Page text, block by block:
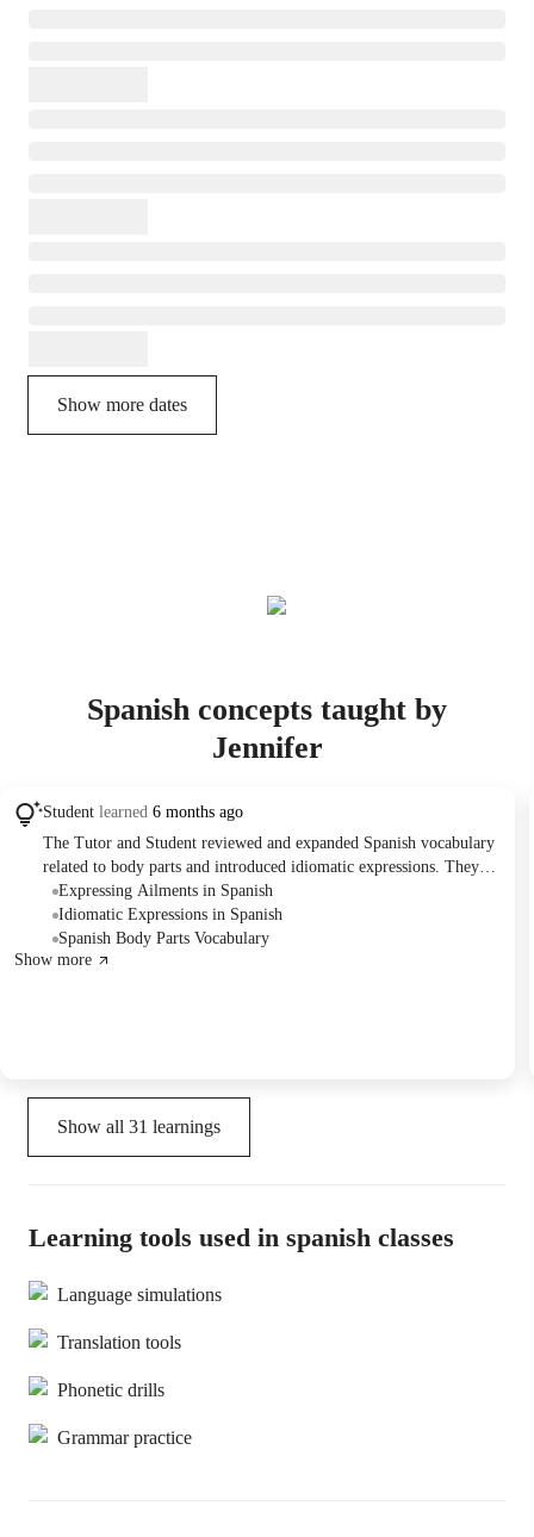
Show more dates
Spanish concepts taught by
Jennifer
Student learned 6 months ago
The Tutor and Student reviewed and expanded Spanish vocabulary
related to body parts and introduced idiomatic expressions. They
practiced applying this vocabulary through sentence construction,
verb conjugation, and question formulation exercises.
Expressing Ailments in Spanish
Idiomatic Expressions in Spanish
Spanish Body Parts Vocabulary
Show more
Show all 31 learnings
Learning tools used in spanish classes
Language simulations
Translation tools
Phonetic drills
Grammar practice